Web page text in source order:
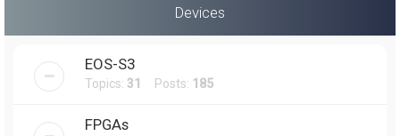
Devices
EOS-S3
Topics: 31 Posts: 185
FPGAs